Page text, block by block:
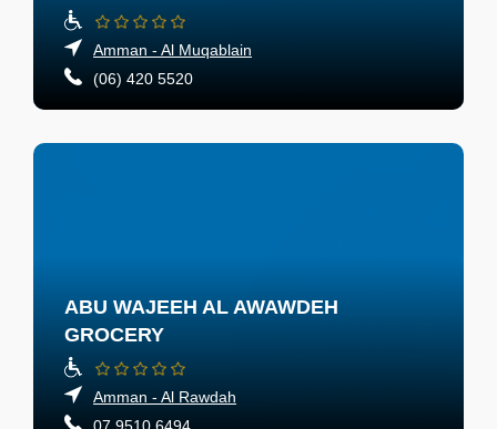
Amman - Al Muqablain
(06) 420 5520
ABU WAJEEH AL AWAWDEH
GROCERY
Amman - Al Rawdah
07 9510 6494